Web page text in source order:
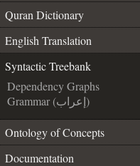
Quran Dictionary
English Translation
Syntactic Treebank
Dependency Graphs
Grammar (إعراب)
Ontology of Concepts
Documentation